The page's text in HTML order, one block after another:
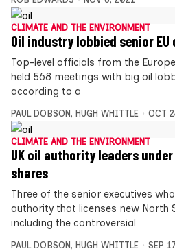
CLIMATE AND THE ENVIRONMENT
Oil industry lobbied senior
Top-level officials from the
held 568 meetings with big oil
according to a
PAUL DOBSON , HUGH WHITTLE OCT
CLIMATE AND THE ENVIRONMENT
UK oil authority leaders
shares
Three of the senior executives
authority that licenses new North
including the controversial
PAUL DOBSON , HUGH WHITTLE SEP